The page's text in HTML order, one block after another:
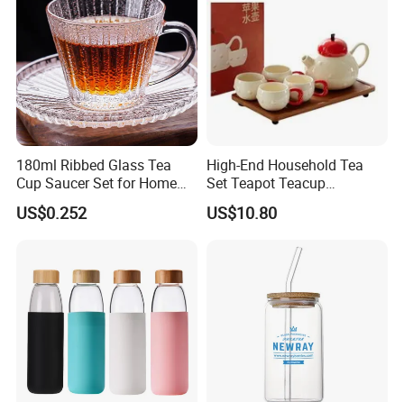
180ml Ribbed Glass Tea
Cup Saucer Set for Home
Office Coffee Use
US$0.252
High-End Household Tea
Set Teapot Teacup
Collection Elegant Gift Box
Ideal for Housewarming
US$10.80